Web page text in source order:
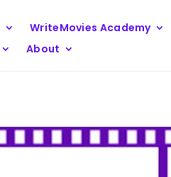
WriteMovies Academy
About